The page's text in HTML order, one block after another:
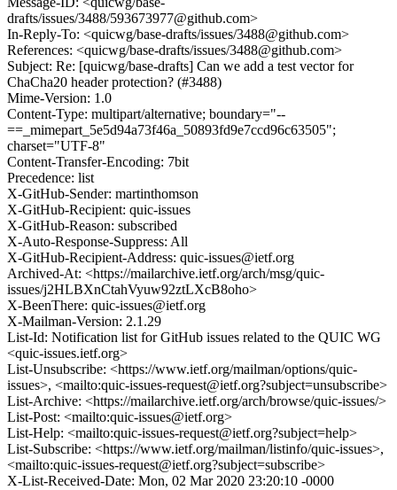
drafts/issues/3488/593673977@github.com>
In-Reply-To: <quicwg/base-drafts/issues/3488@github.com>
References: <quicwg/base-drafts/issues/3488@github.com>
Subject: Re: [quicwg/base-drafts] Can we add a test vector for
ChaCha20 header protection? (#3488)
Mime-Version: 1.0
Content-Type: multipart/alternative; boundary="--
==_mimepart_5e5d94a73f46a_50893fd9e7ccd96c63505";
charset="UTF-8"
Content-Transfer-Encoding: 7bit
Precedence: list
X-GitHub-Sender: martinthomson
X-GitHub-Recipient: quic-issues
X-GitHub-Reason: subscribed
X-Auto-Response-Suppress: All
X-GitHub-Recipient-Address: quic-issues@ietf.org
Archived-At: <https://mailarchive.ietf.org/arch/msg/quic-
issues/j2HLBXnCtahVyuw92ztLXcB8oho>
X-BeenThere: quic-issues@ietf.org
X-Mailman-Version: 2.1.29
List-Id: Notification list for GitHub issues related to the QUIC WG
<quic-issues.ietf.org>
List-Unsubscribe: <https://www.ietf.org/mailman/options/quic-
issues>, <mailto:quic-issues-request@ietf.org?subject=unsubscribe>
List-Archive: <https://mailarchive.ietf.org/arch/browse/quic-issues/>
List-Post: <mailto:quic-issues@ietf.org>
List-Help: <mailto:quic-issues-request@ietf.org?subject=help>
List-Subscribe: <https://www.ietf.org/mailman/listinfo/quic-issues>,
<mailto:quic-issues-request@ietf.org?subject=subscribe>
X-List-Received-Date: Mon, 02 Mar 2020 23:20:10 -0000